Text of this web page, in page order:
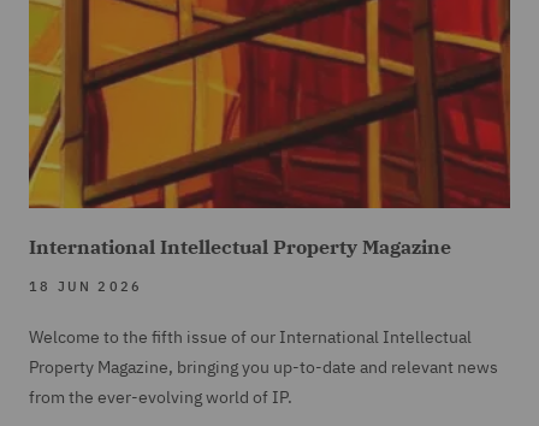
International Intellectual Property Magazine
18 JUN 2026
Welcome to the fifth issue of our International Intellectual
Property Magazine, bringing you up-to-date and relevant news
from the ever-evolving world of IP.